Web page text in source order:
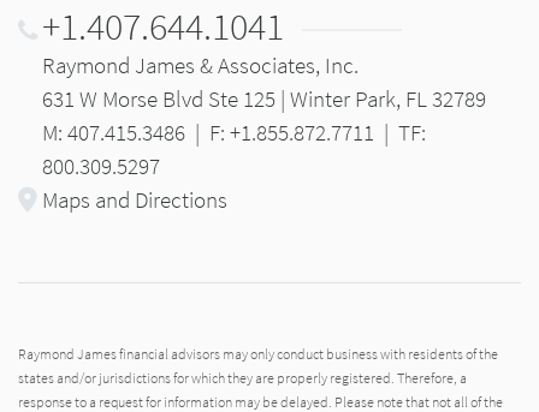
+1.407.644.1041
Raymond James & Associates, Inc.
631 W Morse Blvd Ste 125 | Winter Park, FL 32789
M: 407.415.3486 | F: +1.855.872.7711 | TF:
800.309.5297
Maps and Directions
Raymond James financial advisors may only conduct business with residents of the
states and/or jurisdictions for which they are properly registered. Therefore, a
response to a request for information may be delayed. Please note that not all of the